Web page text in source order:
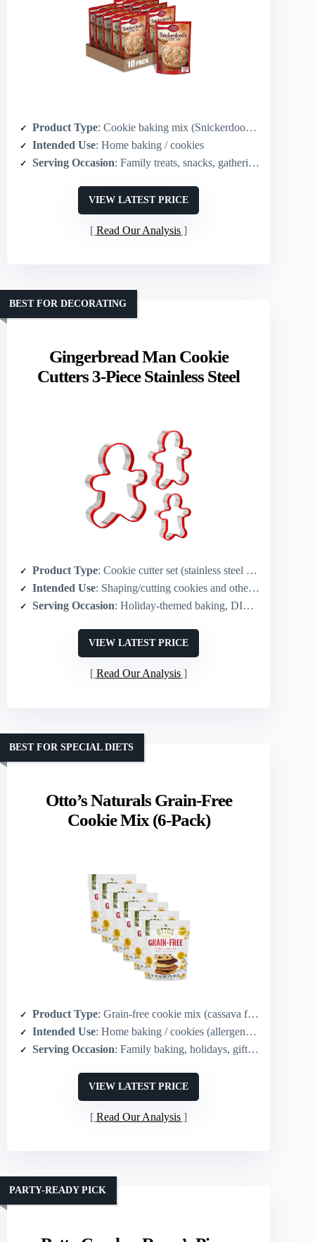
Product Type: Cookie baking mix (Snickerdoodle)
Intended Use: Home baking / cookies
Serving Occasion: Family treats, snacks, gatherings
VIEW LATEST PRICE
Read Our Analysis
Gingerbread Man Cookie
Cutters 3-Piece Stainless Steel
BEST FOR DECORATING
Product Type: Cookie cutter set (stainless steel cutters) – accessory for cookies
Intended Use: Shaping/cutting cookies and other foods
Serving Occasion: Holiday-themed baking, DIY treats, parties
VIEW LATEST PRICE
Read Our Analysis
Otto’s Naturals Grain-Free
Cookie Mix (6-Pack)
BEST FOR SPECIAL DIETS
Product Type: Grain-free cookie mix (cassava flour)
Intended Use: Home baking / cookies (allergen-friendly)
Serving Occasion: Family baking, holidays, gifting
VIEW LATEST PRICE
Read Our Analysis
PARTY-READY PICK